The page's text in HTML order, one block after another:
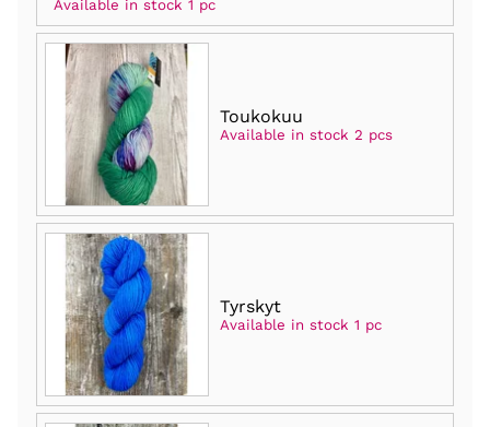
Available in stock 1 pc
Toukokuu
Available in stock 2 pcs
Tyrskyt
Available in stock 1 pc